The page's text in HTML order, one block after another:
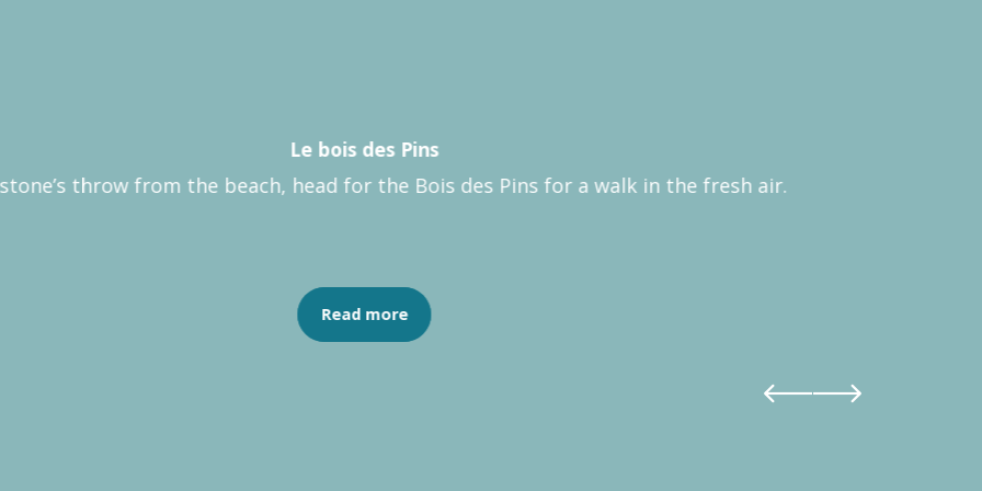
Le bois des Pins
throw from the beach, head for the Bois des Pins for a walk in the fresh air.
Read more